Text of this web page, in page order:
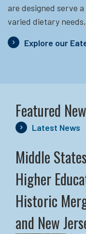
are designed serve
varied dietary
Explore our
Featured
Latest News
Middle
Higher
Historic
and New